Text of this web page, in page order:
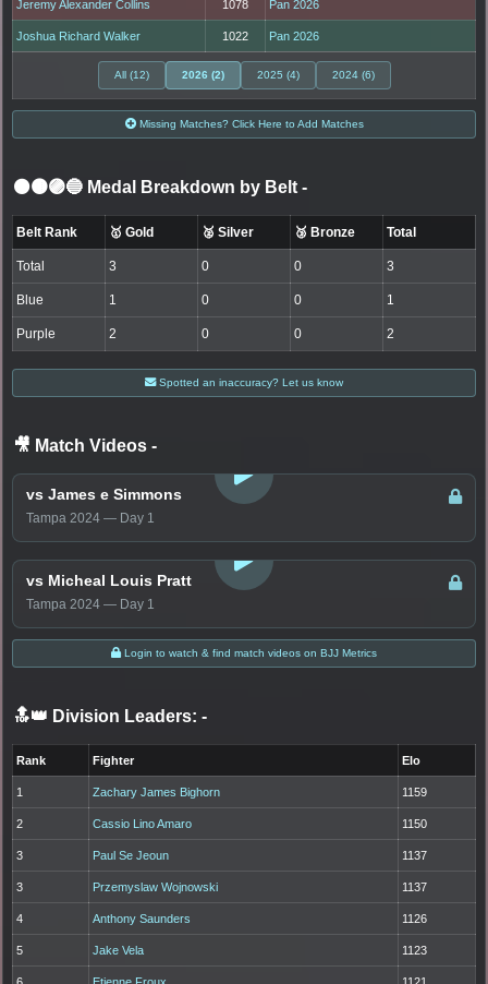
Jeremy Alexander Collins 1078 Pan 2026
Joshua Richard Walker 1022 Pan 2026
All (12) 2026 (2) 2025 (4) 2024 (6)
Missing Matches? Click Here to Add Matches
⚫🟤🟣🔵 Medal Breakdown by Belt -
Belt Rank 🥇 Gold 🥈 Silver 🥉 Bronze Total
Total 3 0 0 3
Blue 1 0 0 1
Purple 2 0 0 2
Spotted an inaccuracy? Let us know
🎥 Match Videos -
vs James e Simmons
Tampa 2024 — Day 1
LOGIN TO WATCH
vs Micheal Louis Pratt
Tampa 2024 — Day 1
Login to watch & find match videos on BJJ Metrics
🔝👑 Division Leaders: -
Rank Fighter Elo
1 Zachary James Bighorn 1159
2 Cassio Lino Amaro 1150
3 Paul Se Jeoun 1137
3 Przemyslaw Wojnowski 1137
4 Anthony Saunders 1126
5 Jake Vela 1123
6 Etienne Froux 1121